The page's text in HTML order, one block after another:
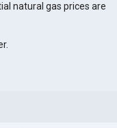
natural gas prices are